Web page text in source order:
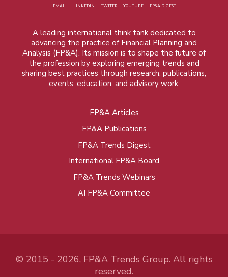
EMAIL LINKEDIN TWITER YOUTUBE FP&A DIGEST
A leading international think tank dedicated to
advancing the practice of Financial Planning and
Analysis (FP&A). Its mission is to shape the future of
the profession by exploring emerging trends and
sharing best practices through research, publications,
events, education, and advisory work.
FP&A Articles
FP&A Publications
FP&A Trends Digest
International FP&A Board
FP&A Trends Webinars
AI FP&A Committee
© 2015 - 2026, FP&A Trends Group. All rights
reserved.